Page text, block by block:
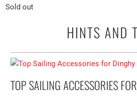
Sold out
HINTS AND
TOP SAILING ACCESSORIES